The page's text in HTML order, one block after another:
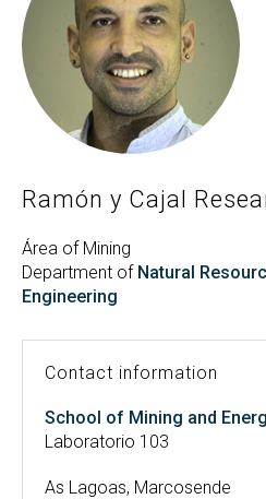
ES Search
Search
for:
SEARCH
Twitter
Ramón y Cajal
Área of Mining
Department of Natural
Engineering
Contact information
School of Mining and
Laboratorio 103
As Lagoas, Marcosende